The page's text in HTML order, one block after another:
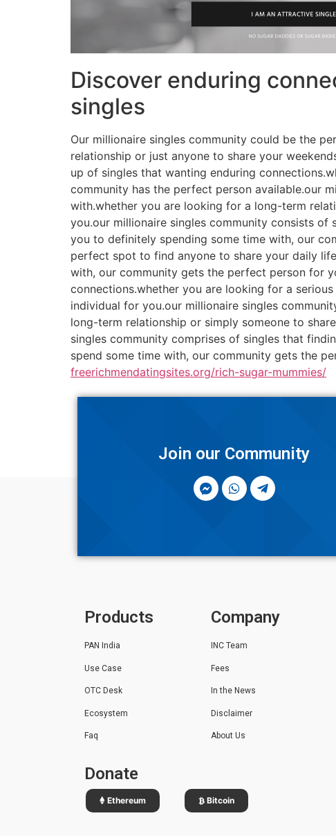
Discover enduring
singles
Our millionaire singles community could be the
relationship or just anyone to share your
up of singles that wanting enduring
community has the perfect person available.our
with.whether you are looking for a long-term
you.our millionaire singles community consists
you to definitely spending some time with, our
perfect spot to find anyone to share your daily
with, our community gets the perfect person for
connections.whether you are looking for a
individual for you.our millionaire singles
long-term relationship or simply someone to
singles community comprises of singles that
spend some time with, our community gets the
freerichmendatingsites.org/rich-sugar-mummies/
Join our Community
Products
PAN India
Use Case
OTC Desk
Ecosystem
Faq
Company
INC Team
Fees
In the News
Disclaimer
About Us
Donate
Ethereum Bitcoin